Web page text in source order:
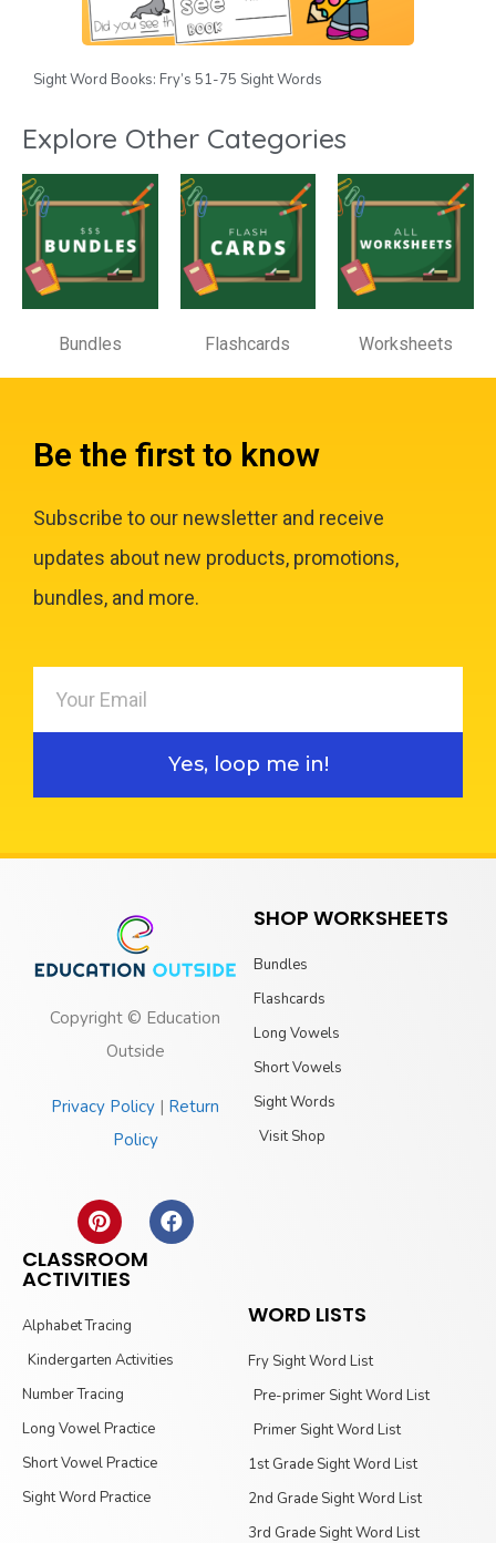
Sight Word Books: Fry’s 51-75 Sight Words
Explore Other Categories
Bundles Flashcards Worksheets
Be the first to know
Subscribe to our newsletter and receive
updates about new products, promotions,
bundles, and more.
Yes, loop me in!
Copyright © Education
Outside
Privacy Policy | Return
Policy
SHOP WORKSHEETS
Bundles
Flashcards
Long Vowels
Short Vowels
Sight Words
Visit Shop
CLASSROOM
ACTIVITIES
Alphabet Tracing
Kindergarten Activities
Number Tracing
Long Vowel Practice
Short Vowel Practice
Sight Word Practice
WORD LISTS
Fry Sight Word List
Pre-primer Sight Word List
Primer Sight Word List
1st Grade Sight Word List
2nd Grade Sight Word List
3rd Grade Sight Word List